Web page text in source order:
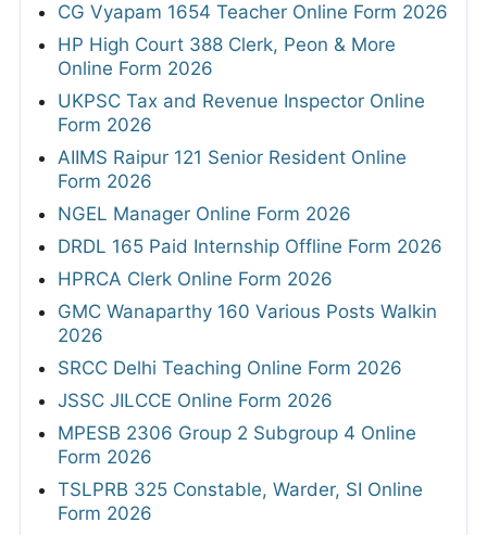
CG Vyapam 1654 Teacher Online Form 2026
HP High Court 388 Clerk, Peon & More
Online Form 2026
UKPSC Tax and Revenue Inspector Online
Form 2026
AIIMS Raipur 121 Senior Resident Online
Form 2026
NGEL Manager Online Form 2026
DRDL 165 Paid Internship Offline Form 2026
HPRCA Clerk Online Form 2026
GMC Wanaparthy 160 Various Posts Walkin
2026
SRCC Delhi Teaching Online Form 2026
JSSC JILCCE Online Form 2026
MPESB 2306 Group 2 Subgroup 4 Online
Form 2026
TSLPRB 325 Constable, Warder, SI Online
Form 2026